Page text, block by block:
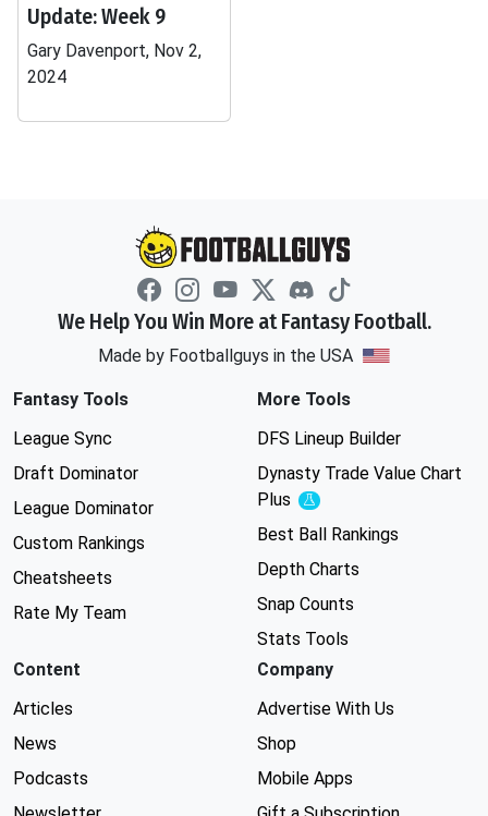
Update: Week 9
Gary Davenport, Nov 2,
2024
We Help You Win More at Fantasy Football.
Made by Footballguys in the USA
Fantasy Tools
League Sync
Draft Dominator
League Dominator
Custom Rankings
Cheatsheets
Rate My Team
More Tools
DFS Lineup Builder
Dynasty Trade Value Chart
Plus
Experimental
Best Ball Rankings
Depth Charts
Snap Counts
Stats Tools
Content
Articles
News
Podcasts
Company
Advertise With Us
Shop
Mobile Apps